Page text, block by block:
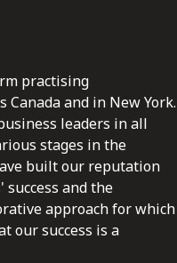
practising
and in New York.
leaders in all
stages in the
built our reputation
and the
approach for which
our success is a